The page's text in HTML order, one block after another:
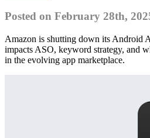
Posted on February 28th,
Amazon is shutting down its Android
impacts ASO, keyword strategy, and
in the evolving app marketplace.